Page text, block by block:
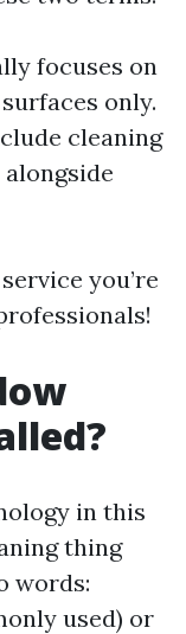
focuses on
only.
cleaning
you’re
in this
thing
words:
used) or